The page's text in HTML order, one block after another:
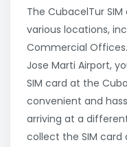
The CubacelTur
various locations,
Commercial
Jose Marti Airport,
SIM card at the
convenient and
arriving at a
collect the SIM card